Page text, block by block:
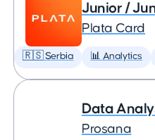
Junior /
Plata Card
🇷🇸 Serbia 📊 Analytics
Data
Prosana